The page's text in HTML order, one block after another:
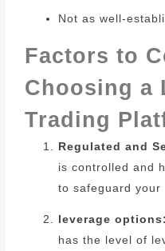
Not as well-
Factors to
Choosing a
Trading
Regulated and
is controlled and
to safeguard your
leverage options:
has the level of